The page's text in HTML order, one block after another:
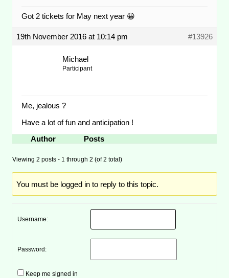
Got 2 tickets for May next year 😀
19th November 2016 at 10:14 pm #13926
Michael
Participant
Me, jealous ?
Have a lot of fun and anticipation !
Author
Posts
Viewing 2 posts - 1 through 2 (of 2 total)
You must be logged in to reply to this topic.
Username:
Password:
Keep me signed in